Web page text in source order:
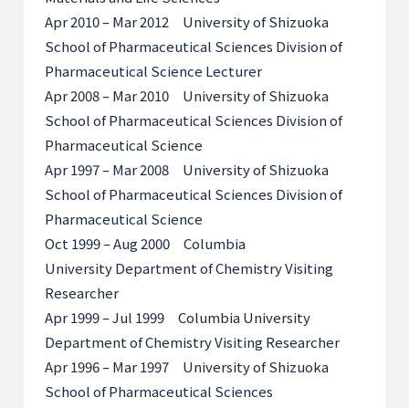
Apr 2010 – Mar 2012 University of Shizuoka
School of Pharmaceutical Sciences Division of
Pharmaceutical Science Lecturer
Apr 2008 – Mar 2010 University of Shizuoka
School of Pharmaceutical Sciences Division of
Pharmaceutical Science
Apr 1997 – Mar 2008 University of Shizuoka
School of Pharmaceutical Sciences Division of
Pharmaceutical Science
Oct 1999 – Aug 2000 Columbia
University Department of Chemistry Visiting
Researcher
Apr 1999 – Jul 1999 Columbia University
Department of Chemistry Visiting Researcher
Apr 1996 – Mar 1997 University of Shizuoka
School of Pharmaceutical Sciences